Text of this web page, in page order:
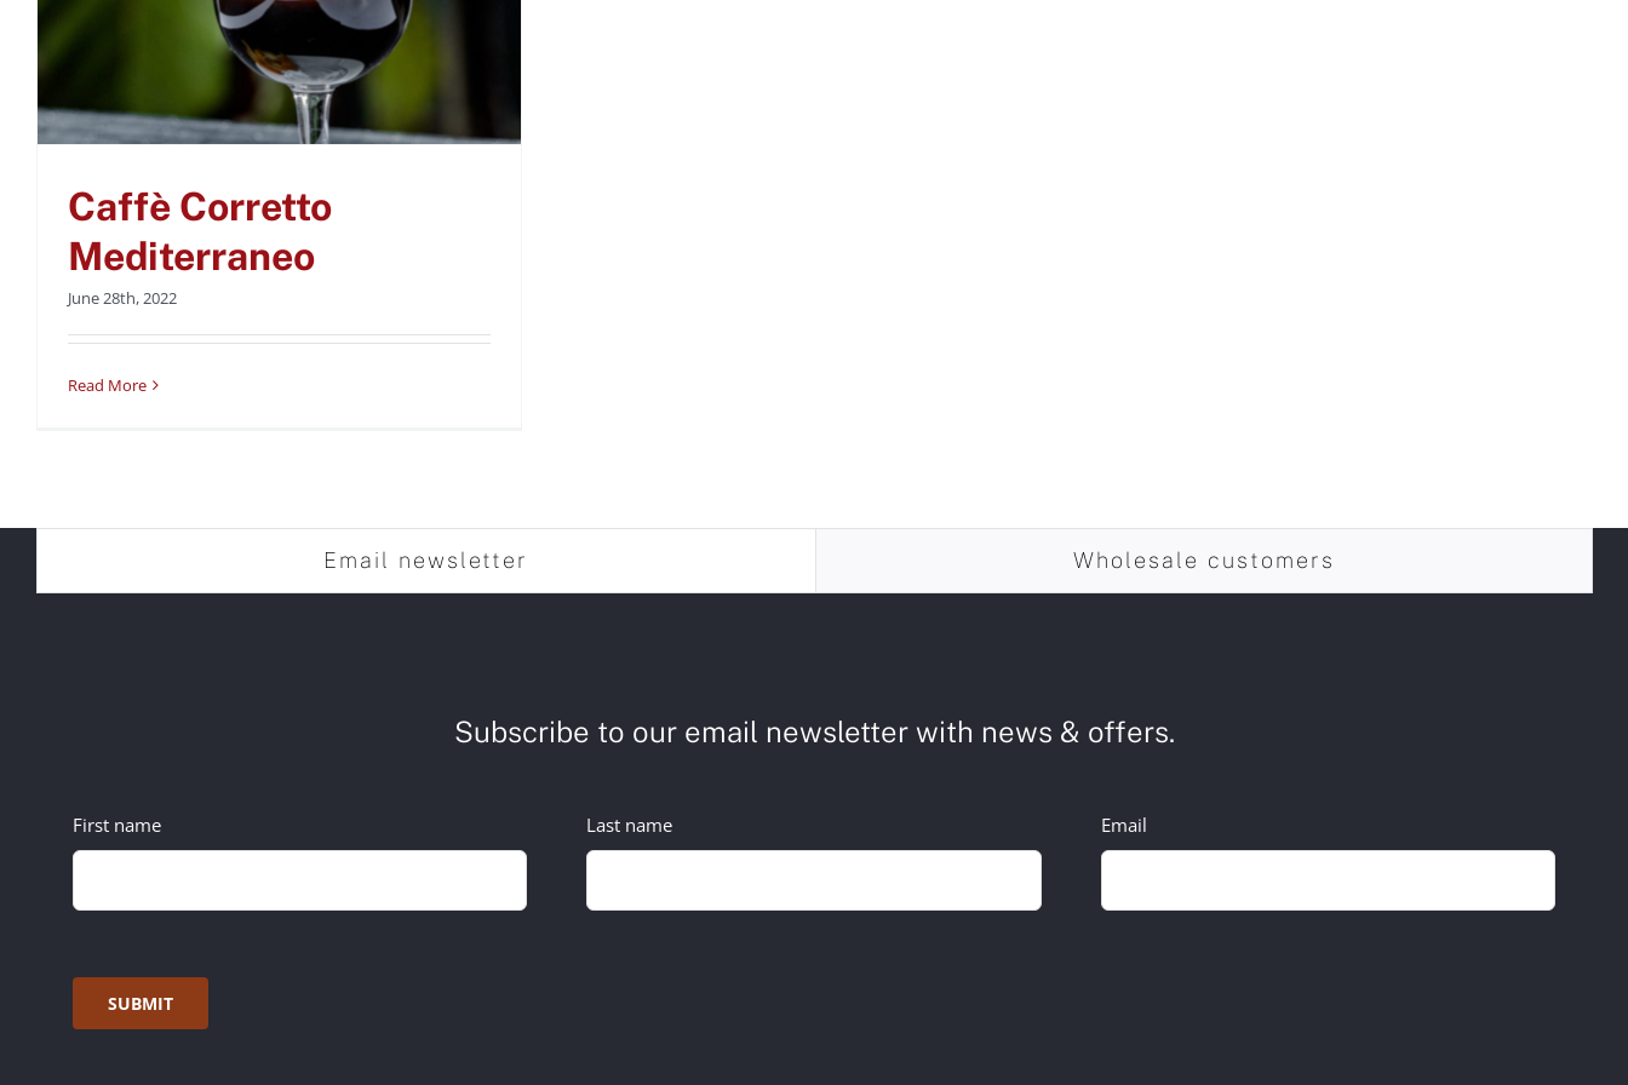
Caffè Corretto
Mediterraneo
June 28th, 2022
Read More
Email newsletter Wholesale customers
Subscribe to our email newsletter with news & offers.
First name Last name Email
SUBMIT